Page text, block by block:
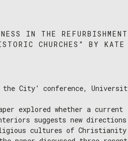
IN THE REFURBISHMENT
CHURCHES” BY KATE
the City’ conference,
explored whether a current
suggests new
cultures of